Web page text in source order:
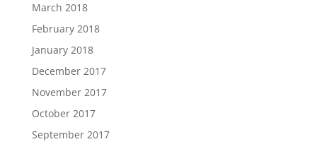
March 2018
February 2018
January 2018
December 2017
November 2017
October 2017
September 2017